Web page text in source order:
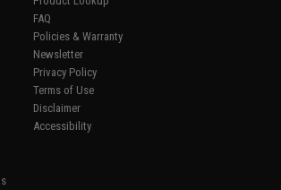
FAQ
Policies & Warranty
Newsletter
Privacy Policy
Terms of Use
Disclaimer
Accessibility